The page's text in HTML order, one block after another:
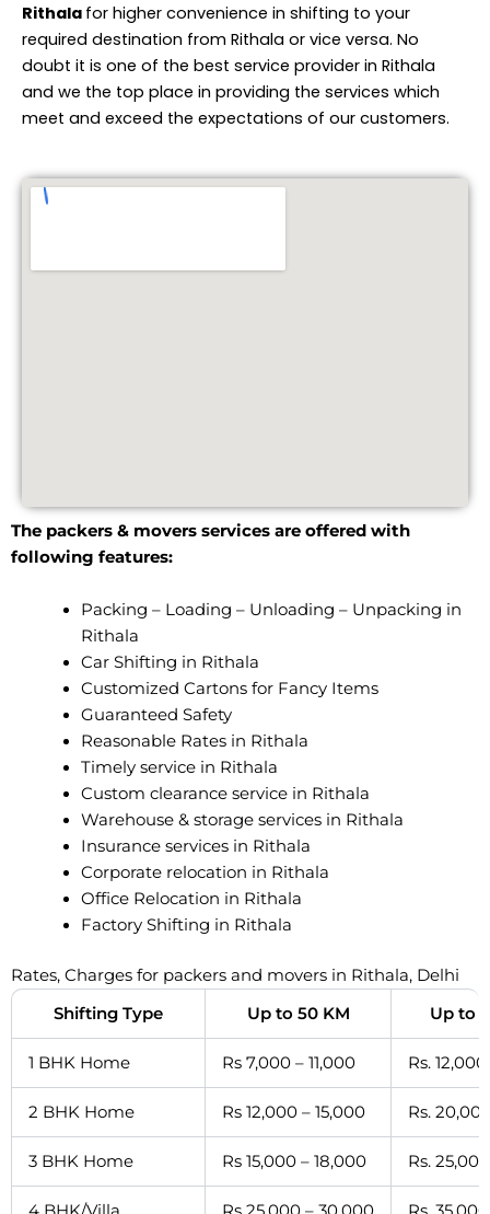
Rithala for higher convenience in shifting to your
required destination from Rithala or vice versa. No
doubt it is one of the best service provider in Rithala
and we the top place in providing the services which
meet and exceed the expectations of our customers.
The packers & movers services are offered with
following features:
Packing – Loading – Unloading – Unpacking in
Rithala
Car Shifting in Rithala
Customized Cartons for Fancy Items
Guaranteed Safety
Reasonable Rates in Rithala
Timely service in Rithala
Custom clearance service in Rithala
Warehouse & storage services in Rithala
Insurance services in Rithala
Corporate relocation in Rithala
Office Relocation in Rithala
Factory Shifting in Rithala
Rates, Charges for packers and movers in Rithala, Delhi
Shifting Type
Up to 50 KM Up to
1 BHK Home Rs 7,000 – 11,000 Rs.
2 BHK Home Rs 12,000 – 15,000 Rs.
3 BHK Home Rs 15,000 – 18,000 Rs.